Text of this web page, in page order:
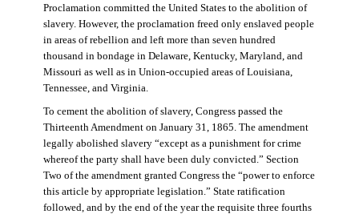
Proclamation committed the United States to the abolition of
slavery. However, the proclamation freed only enslaved people
in areas of rebellion and left more than seven hundred
thousand in bondage in Delaware, Kentucky, Maryland, and
Missouri as well as in Union-occupied areas of Louisiana,
Tennessee, and Virginia.
To cement the abolition of slavery, Congress passed the
Thirteenth Amendment on January 31, 1865. The amendment
legally abolished slavery “except as a punishment for crime
whereof the party shall have been duly convicted.” Section
Two of the amendment granted Congress the “power to enforce
this article by appropriate legislation.” State ratification
followed, and by the end of the year the requisite three fourths